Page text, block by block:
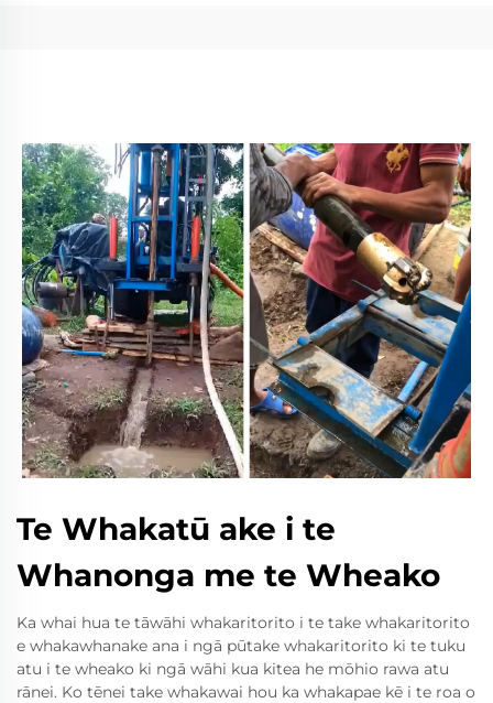
Te Whakatū ake i te
Whanonga me te Wheako
Ka whai hua te tāwāhi whakaritorito i te take whakaritorito
e whakawhanake ana i ngā pūtake whakaritorito ki te tuku
atu i te wheako ki ngā wāhi kua kitea he mōhio rawa atu
rānei. Ko tēnei take whakawai hou ka whakapae kē i te roa o